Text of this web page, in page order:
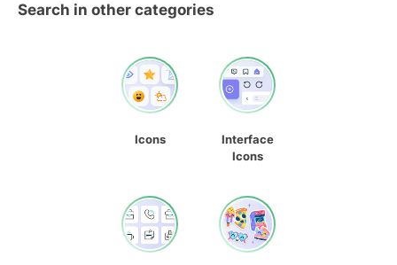
Search in other categories
Icons
Interface
Icons